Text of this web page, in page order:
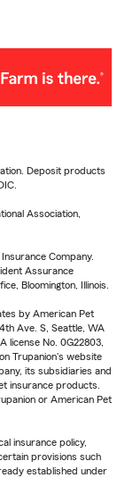
Deposit products
Association,
Company.
Assurance
Bloomington, Illinois.
by American Pet
Ave. S, Seattle, WA
license No. 0G22803,
on Trupanion's website
its subsidiaries and
insurance products.
or American Pet
insurance policy,
provisions such
established under